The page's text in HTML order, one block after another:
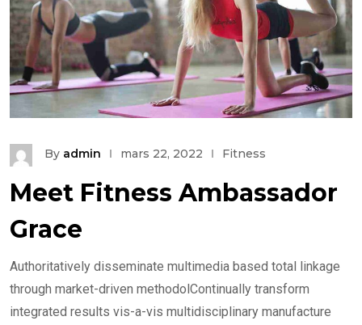
By admin mars 22, 2022 Fitness
Meet Fitness Ambassador
Grace
Authoritatively disseminate multimedia based total linkage
through market-driven methodolContinually transform
integrated results vis-a-vis multidisciplinary manufacture